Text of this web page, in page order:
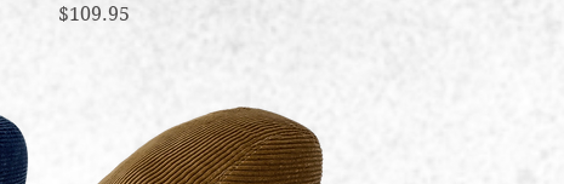
Price
$109.95